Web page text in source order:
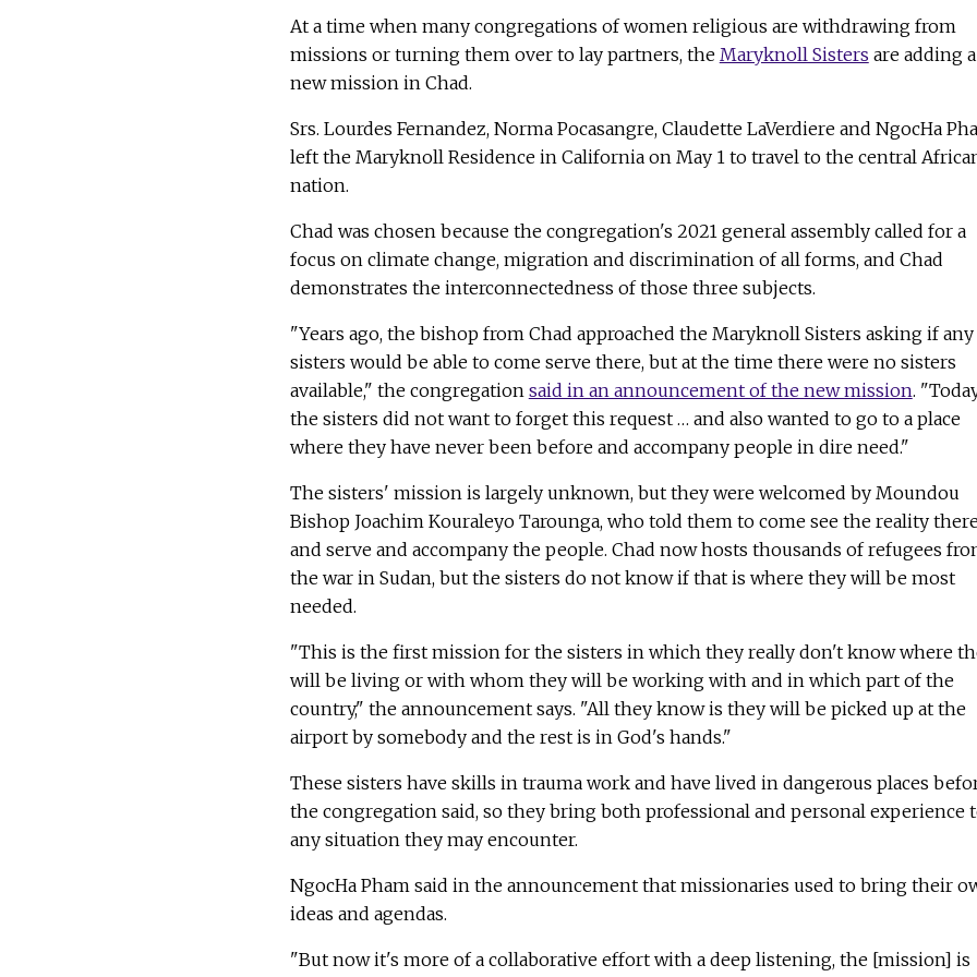
At a time when many congregations of women religious are withdrawing from
missions or turning them over to lay partners, the Maryknoll Sisters are adding a
new mission in Chad.
Srs. Lourdes Fernandez, Norma Pocasangre, Claudette LaVerdiere and NgocHa
left the Maryknoll Residence in California on May 1 to travel to the central
nation.
Chad was chosen because the congregation's 2021 general assembly called for a
focus on climate change, migration and discrimination of all forms, and Chad
demonstrates the interconnectedness of those three subjects.
"Years ago, the bishop from Chad approached the Maryknoll Sisters asking if any
sisters would be able to come serve there, but at the time there were no sisters
available," the congregation said in an announcement of the new mission.
the sisters did not want to forget this request … and also wanted to go to a place
where they have never been before and accompany people in dire need."
The sisters' mission is largely unknown, but they were welcomed by Moundou
Bishop Joachim Kouraleyo Tarounga, who told them to come see the reality
and serve and accompany the people. Chad now hosts thousands of refugees
the war in Sudan, but the sisters do not know if that is where they will be most
needed.
"This is the first mission for the sisters in which they really don't know where
will be living or with whom they will be working with and in which part of the
country," the announcement says. "All they know is they will be picked up at the
airport by somebody and the rest is in God's hands."
These sisters have skills in trauma work and have lived in dangerous places
the congregation said, so they bring both professional and personal experience
any situation they may encounter.
NgocHa Pham said in the announcement that missionaries used to bring their
ideas and agendas.
"But now it's more of a collaborative effort with a deep listening, the [mission] is